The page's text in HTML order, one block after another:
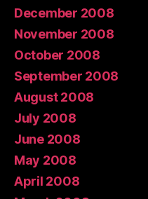
December 2008
November 2008
October 2008
September 2008
August 2008
July 2008
June 2008
May 2008
April 2008